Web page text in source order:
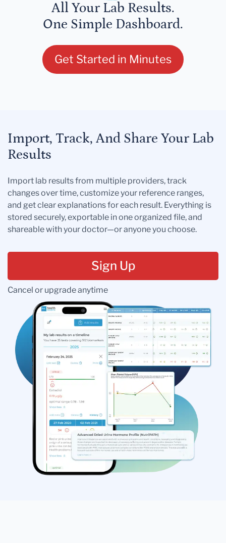
All Your Lab Results.
One Simple Dashboard.
Get Started in Minutes
Import, Track, And Share Your Lab
Results
Import lab results from multiple providers, track
changes over time, customize your reference ranges,
and get clear explanations for each result. Everything is
stored securely, exportable in one organized file, and
shareable with your doctor—or anyone you choose.
Sign Up
Cancel or upgrade anytime